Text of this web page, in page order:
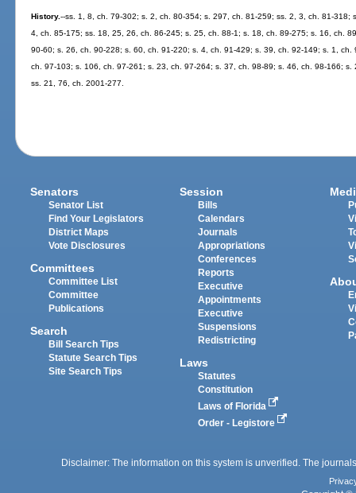
History.--ss. 1, 8, ch. 79-302; s. 2, ch. 80-354; s. 297, ch. 81-259; ss. 2, 3, ch. 81-
4, ch. 85-175; ss. 18, 25, 26, ch. 86-245; s. 25, ch. 88-1; s. 18, ch. 89-275; s. 16, ch.
90-60; s. 26, ch. 90-228; s. 60, ch. 91-220; s. 4, ch. 91-429; s. 39, ch. 92-149; s. 1,
ch. 97-103; s. 106, ch. 97-261; s. 23, ch. 97-264; s. 37, ch. 98-89; s. 46, ch. 98-166;
ss. 21, 76, ch. 2001-277.
Senators
Senator List
Find Your Legislators
District Maps
Vote Disclosures
Committees
Committee List
Committee
Publications
Search
Bill Search Tips
Statute Search Tips
Site Search Tips
Session
Bills
Calendars
Journals
Appropriations
Conferences
Reports
Executive
Appointments
Executive
Suspensions
Redistricting
Laws
Statutes
Constitution
Laws of Florida
Order - Legistore
Disclaimer: The information on this system is unverified. The